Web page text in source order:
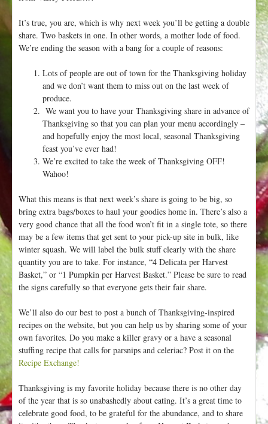
It’s true, you are, which is why next week you’ll be getting a double
share. Two baskets in one. In other words, a mother lode of food.
We’re ending the season with a bang for a couple of reasons:
Lots of people are out of town for the Thanksgiving holiday
and we don’t want them to miss out on the last week of
produce.
We want you to have your Thanksgiving share in advance of
Thanksgiving so that you can plan your menu accordingly –
and hopefully enjoy the most local, seasonal Thanksgiving
feast you’ve ever had!
We’re excited to take the week of Thanksgiving OFF!
Wahoo!
What this means is that next week’s share is going to be big, so
bring extra bags/boxes to haul your goodies home in. There’s also a
very good chance that all the food won’t fit in a single tote, so there
may be a few items that get sent to your pick-up site in bulk, like
winter squash. We will label the bulk stuff clearly with the share
quantity you are to take. For instance, “4 Delicata per Harvest
Basket,” or “1 Pumpkin per Harvest Basket.” Please be sure to read
the signs carefully so that everyone gets their fair share.
We’ll also do our best to post a bunch of Thanksgiving-inspired
recipes on the website, but you can help us by sharing some of your
own favorites. Do you make a killer gravy or a have a seasonal
stuffing recipe that calls for parsnips and celeriac? Post it on the
Recipe Exchange!
Thanksgiving is my favorite holiday because there is no other day
of the year that is so unabashedly about eating. It’s a great time to
celebrate good food, to be grateful for the abundance, and to share